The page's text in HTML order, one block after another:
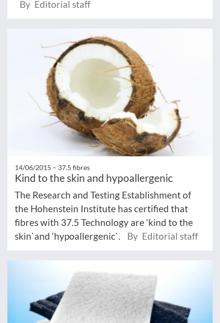
By Editorial staff
14/06/2015 – 37.5 fibres
Kind to the skin and hypoallergenic
The Research and Testing Establishment of
the Hohenstein Institute has certified that
fibres with 37.5 Technology are ‘kind to the
skin`and ‘hypoallergenic`.
By Editorial staff